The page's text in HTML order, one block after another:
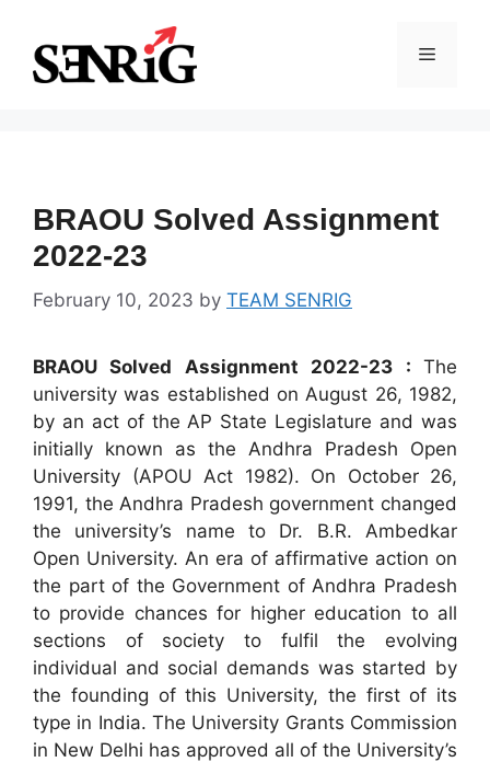
content
Menu
BRAOU Solved Assignment
2022-23
February 10, 2023 by TEAM SENRIG
BRAOU Solved Assignment 2022-23 : The
university was established on August 26, 1982,
by an act of the AP State Legislature and was
initially known as the Andhra Pradesh Open
University (APOU Act 1982). On October 26,
1991, the Andhra Pradesh government changed
the university’s name to Dr. B.R. Ambedkar
Open University. An era of affirmative action on
the part of the Government of Andhra Pradesh
to provide chances for higher education to all
sections of society to fulfil the evolving
individual and social demands was started by
the founding of this University, the first of its
type in India. The University Grants Commission
in New Delhi has approved all of the University’s